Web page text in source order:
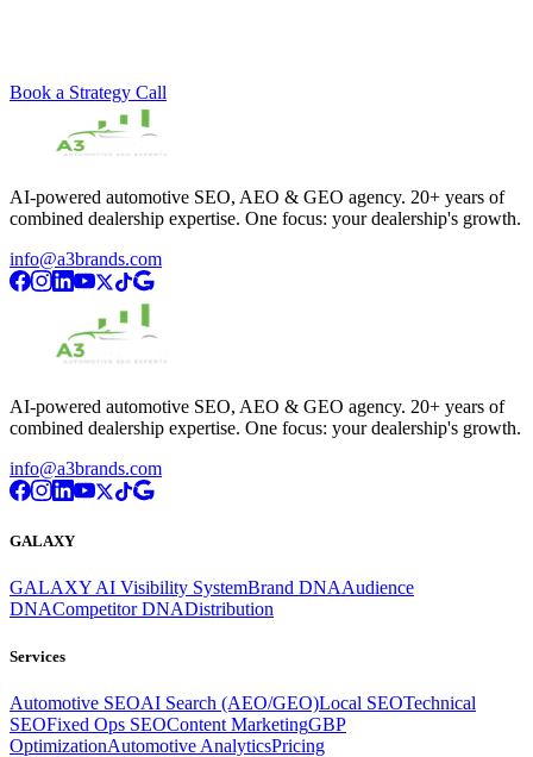
Book a Strategy Call
AI-powered automotive SEO, AEO & GEO agency. 20+ years of
combined dealership expertise. One focus: your dealership's growth.
info@a3brands.com
AI-powered automotive SEO, AEO & GEO agency. 20+ years of
combined dealership expertise. One focus: your dealership's growth.
info@a3brands.com
GALAXY
GALAXY AI Visibility SystemBrand DNAAudience
DNACompetitor DNADistribution
Services
Automotive SEOAI Search (AEO/GEO)Local SEOTechnical
SEOFixed Ops SEOContent MarketingGBP
OptimizationAutomotive AnalyticsPricing